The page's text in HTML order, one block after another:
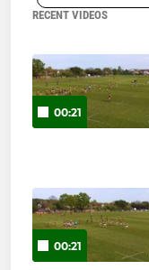
RECENT VIDEOS
00:21
00:21